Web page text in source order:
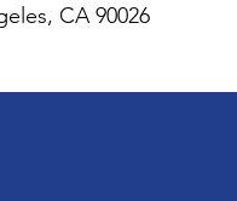
CA 90026